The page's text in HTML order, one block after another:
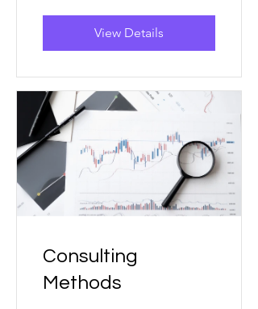
View Details
Consulting
Methods